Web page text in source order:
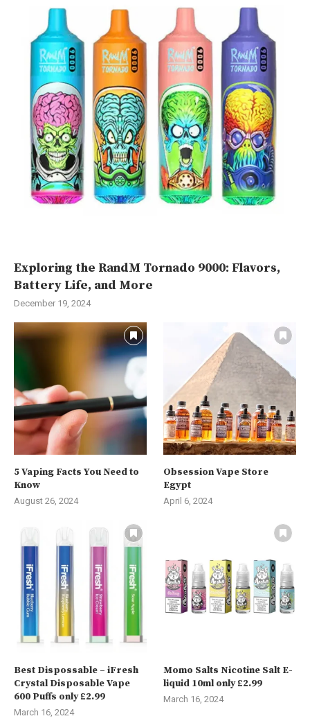
Exploring the RandM Tornado 9000: Flavors,
Battery Life, and More
December 19, 2024
5 Vaping Facts You Need to
Know
August 26, 2024
Obsession Vape Store
Egypt
April 6, 2024
Best Dispossable – iFresh
Crystal Disposable Vape
600 Puffs only £2.99
March 16, 2024
Momo Salts Nicotine Salt E-
liquid 10ml only £2.99
March 16, 2024